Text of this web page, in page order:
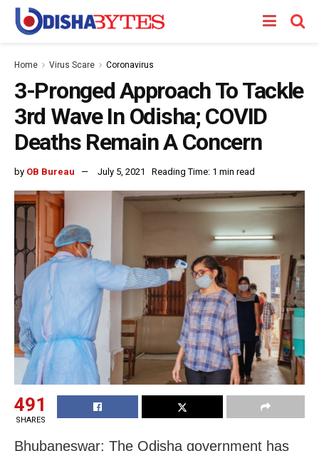
Home Virus Scare Coronavirus
3-Pronged Approach To Tackle
3rd Wave In Odisha; COVID
Deaths Remain A Concern
by OB Bureau July 5, 2021 Reading Time: 1 min read
491
SHARES
Bhubaneswar: The Odisha government has